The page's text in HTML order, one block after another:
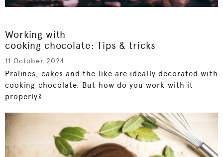
Working with
cooking chocolate: Tips & tricks
11 October 2024
Pralines, cakes and the like are ideally decorated with
cooking chocolate. But how do you work with it
properly?